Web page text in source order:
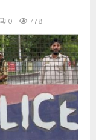
0 778